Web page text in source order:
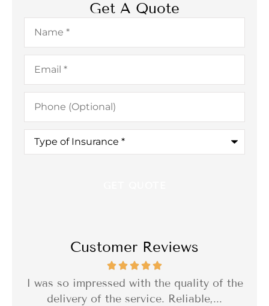
Get A Quote
Name*
Email*
Phone
(Optional)
Type
Insurance*
Customer Reviews
I was so impressed with the quality of the
delivery of the service. Reliable,...